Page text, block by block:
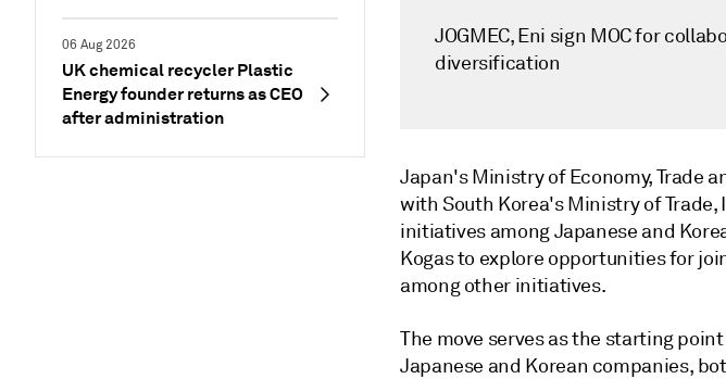
06 Aug 2026
UK chemical recycler Plastic
Energy founder returns as CEO
after administration
JOGMEC, Eni sign MOC for
diversification
Japan's Ministry of Economy, Trade
with South Korea's Ministry of
initiatives among Japanese and
Kogas to explore opportunities for
among other initiatives.
The move serves as the starting
Japanese and Korean companies,